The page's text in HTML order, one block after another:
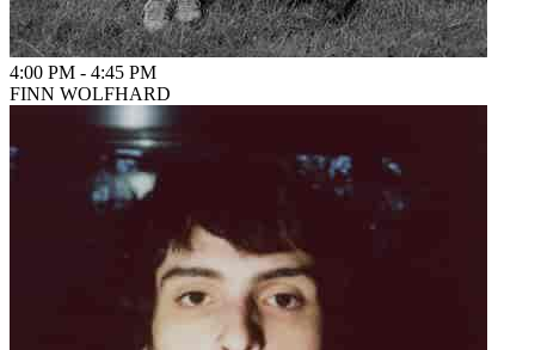
4:00 PM - 4:45 PM
FINN WOLFHARD